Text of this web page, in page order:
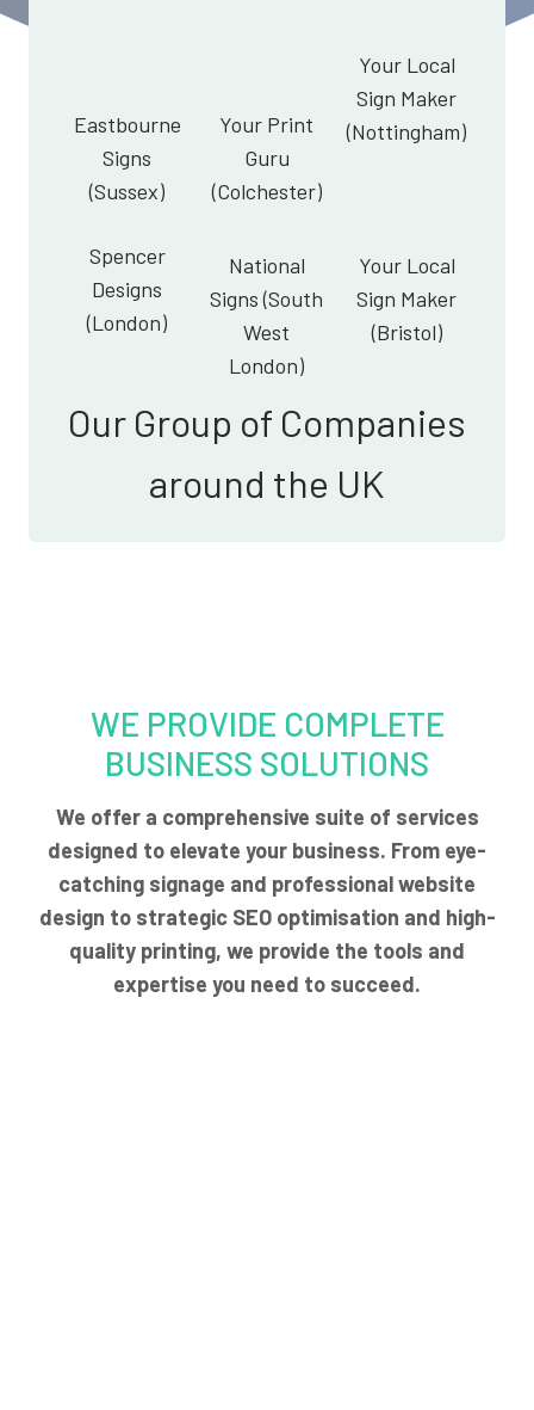
Eastbourne
Signs
(Sussex)
Your Print
Guru
(Colchester)
Your Local
Sign Maker
(Nottingham)
Spencer
Designs
(London)
National
Signs (South
West
London)
Your Local
Sign Maker
(Bristol)
Our Group of Companies
around the UK
WE PROVIDE COMPLETE
BUSINESS SOLUTIONS
We offer a comprehensive suite of services
designed to elevate your business. From eye-
catching signage and professional website
design to strategic SEO optimisation and high-
quality printing, we provide the tools and
expertise you need to succeed.